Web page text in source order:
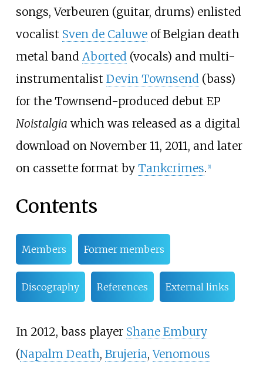
songs, Verbeuren (guitar, drums) enlisted
vocalist Sven de Caluweof Belgian death
metal band Aborted (vocals) and multi-
instrumentalist Devin Townsend (bass)
for the Townsend-produced debut EP
Noistalgia which was released as a digital
download on November 11, 2011, and later
on cassette format by Tankcrimes. [1]
Contents
Members Former members
Discography References External links
In 2012, bass player Shane Embury
(Napalm Death, Brujeria,Venomous